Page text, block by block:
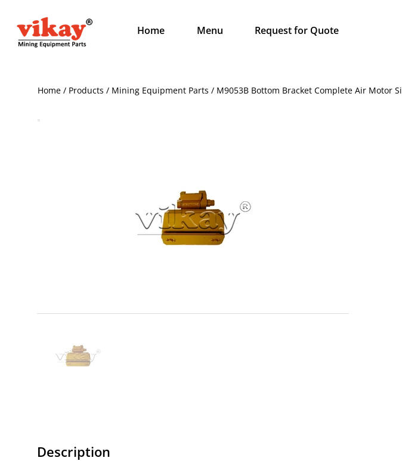
Home Menu Request for Quote
Home / Products / Mining Equipment Parts / M9053B Bottom Bracket Complete Air Motor
Description